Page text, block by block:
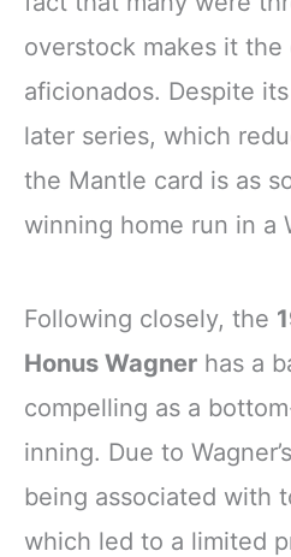
overstock makes it
aficionados. Despite
later series, which
the Mantle card is as
winning home run in a
Following closely, the
Honus Wagner has a
compelling as a
inning. Due to
being associated with
which led to a limited